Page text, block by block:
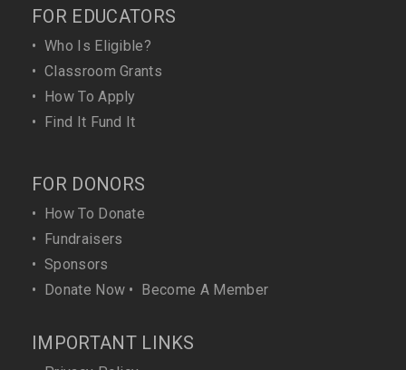
FOR EDUCATORS
• Who Is Eligible?
• Classroom Grants
• How To Apply
• Find It Fund It
FOR DONORS
• How To Donate
• Fundraisers
• Sponsors
• Donate Now • Become A Member
IMPORTANT LINKS